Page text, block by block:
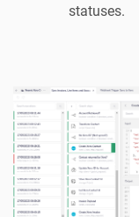
statuses.